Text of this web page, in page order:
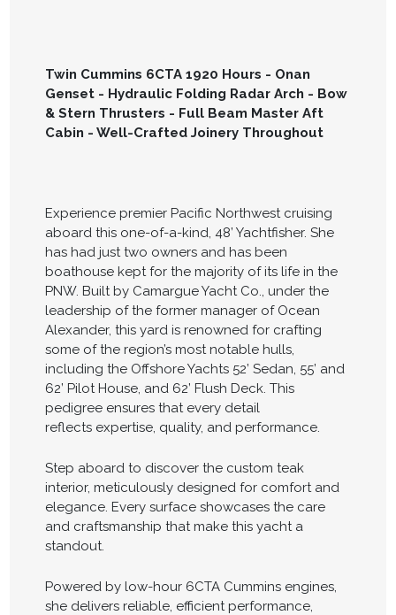
Twin Cummins 6CTA 1920 Hours - Onan
Genset - Hydraulic Folding Radar Arch - Bow
& Stern Thrusters - Full Beam Master Aft
Cabin - Well-Crafted Joinery Throughout
Experience premier Pacific Northwest cruising
aboard this one-of-a-kind, 48’ Yachtfisher. She
has had just two owners and has been
boathouse kept for the majority of its life in the
PNW. Built by Camargue Yacht Co., under the
leadership of the former manager of Ocean
Alexander, this yard is renowned for crafting
some of the region’s most notable hulls,
including the Offshore Yachts 52’ Sedan, 55’ and
62’ Pilot House, and 62’ Flush Deck. This
pedigree ensures that every detail
reflects expertise, quality, and performance.
Step aboard to discover the custom teak
interior, meticulously designed for comfort and
elegance. Every surface showcases the care
and craftsmanship that make this yacht a
standout.
Powered by low-hour 6CTA Cummins engines,
she delivers reliable, efficient performance,